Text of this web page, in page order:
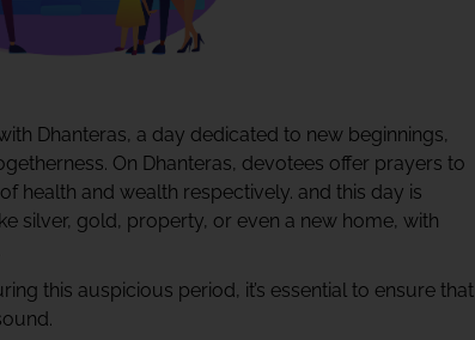
Dhanteras, a day dedicated to new beginnings,
On Dhanteras, devotees offer prayers to
health and wealth respectively. and this day is
silver, gold, property, or even a new home, with
this auspicious period, it’s essential to ensure that